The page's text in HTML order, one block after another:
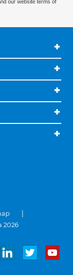
our website terms of
2026